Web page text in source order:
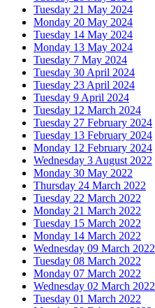
Tuesday 21 May 2024
Monday 20 May 2024
Tuesday 14 May 2024
Monday 13 May 2024
Tuesday 7 May 2024
Tuesday 30 April 2024
Tuesday 23 April 2024
Tuesday 9 April 2024
Tuesday 12 March 2024
Tuesday 27 February 2024
Tuesday 13 February 2024
Monday 12 February 2024
Wednesday 3 August 2022
Monday 30 May 2022
Thursday 24 March 2022
Tuesday 22 March 2022
Monday 21 March 2022
Tuesday 15 March 2022
Monday 14 March 2022
Wednesday 09 March 2022
Tuesday 08 March 2022
Monday 07 March 2022
Wednesday 02 March 2022
Tuesday 01 March 2022